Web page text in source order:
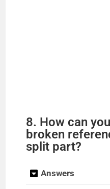
8. How can
broken
split part?
Answers